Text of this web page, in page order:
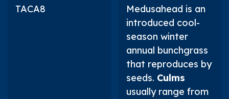
TACA8
Medusahead is an
introduced cool-
season winter
annual bunchgrass
that reproduces by
seeds. Culms
usually range from